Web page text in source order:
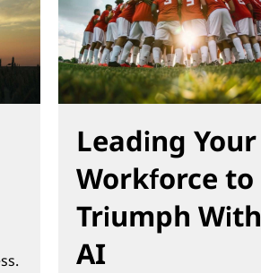
Leading Your
Workforce to
Triumph With
AI